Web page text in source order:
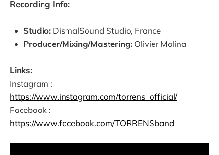
Recording Info:
Studio: DismalSound Studio, France
Producer/Mixing/Mastering: Olivier Molina
Links:
Instagram :
https://www.instagram.com/torrens_official/
Facebook :
https://www.facebook.com/TORRENSband